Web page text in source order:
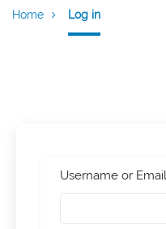
Home Log in
Username or